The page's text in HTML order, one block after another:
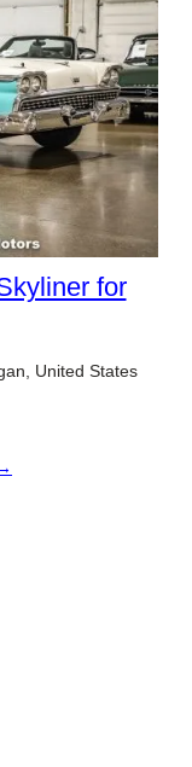
for
United States